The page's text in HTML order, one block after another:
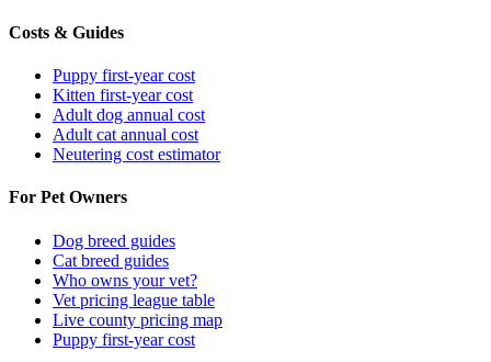
Costs & Guides
Puppy first-year cost
Kitten first-year cost
Adult dog annual cost
Adult cat annual cost
Neutering cost estimator
For Pet Owners
Dog breed guides
Cat breed guides
Who owns your vet?
Vet pricing league table
Live county pricing map
Puppy first-year cost